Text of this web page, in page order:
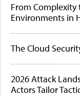
From Complexity
Environments in
The Cloud
2026 Attack
Actors Tailor